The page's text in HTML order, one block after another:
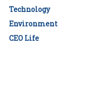
Technology
Environment
CEO Life